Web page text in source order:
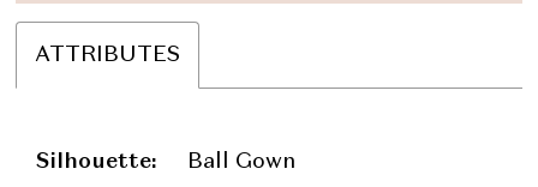
ATTRIBUTES
Silhouette: Ball Gown